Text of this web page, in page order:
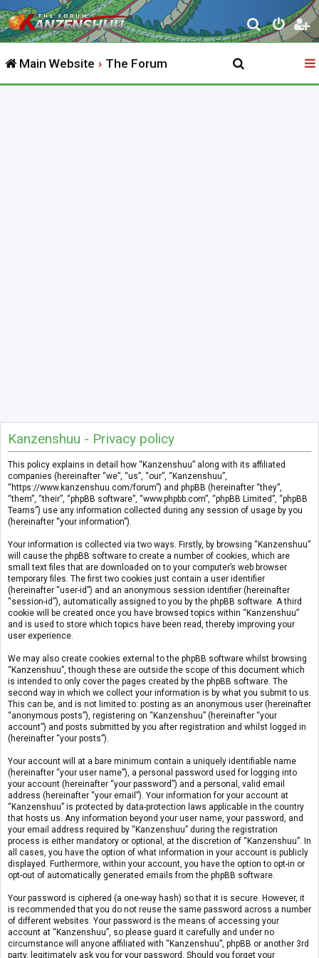
S
e
r
Main Website The Forum
Kanzenshuu - Privacy policy
This policy explains in detail how “Kanzenshuu” along with its affiliated
companies (hereinafter “we”, “us”, “our”, “Kanzenshuu”,
“https://www.kanzenshuu.com/forum”) and phpBB (hereinafter “they”,
“them”, “their”, “phpBB software”, “www.phpbb.com”, “phpBB Limited”, “phpBB
Teams”) use any information collected during any session of usage by you
(hereinafter “your information”).
Your information is collected via two ways. Firstly, by browsing “Kanzenshuu”
will cause the phpBB software to create a number of cookies, which are
small text files that are downloaded on to your computer’s web browser
temporary files. The first two cookies just contain a user identifier
(hereinafter “user-id”) and an anonymous session identifier (hereinafter
“session-id”), automatically assigned to you by the phpBB software. A third
cookie will be created once you have browsed topics within “Kanzenshuu”
and is used to store which topics have been read, thereby improving your
user experience.
We may also create cookies external to the phpBB software whilst browsing
“Kanzenshuu”, though these are outside the scope of this document which
is intended to only cover the pages created by the phpBB software. The
second way in which we collect your information is by what you submit to us.
This can be, and is not limited to: posting as an anonymous user (hereinafter
“anonymous posts”), registering on “Kanzenshuu” (hereinafter “your
account”) and posts submitted by you after registration and whilst logged in
(hereinafter “your posts”).
Your account will at a bare minimum contain a uniquely identifiable name
(hereinafter “your user name”), a personal password used for logging into
your account (hereinafter “your password”) and a personal, valid email
address (hereinafter “your email”). Your information for your account at
“Kanzenshuu” is protected by data-protection laws applicable in the country
that hosts us. Any information beyond your user name, your password, and
your email address required by “Kanzenshuu” during the registration
process is either mandatory or optional, at the discretion of “Kanzenshuu”. In
all cases, you have the option of what information in your account is publicly
displayed. Furthermore, within your account, you have the option to opt-in or
opt-out of automatically generated emails from the phpBB software.
Your password is ciphered (a one-way hash) so that it is secure. However, it
is recommended that you do not reuse the same password across a number
of different websites. Your password is the means of accessing your
account at “Kanzenshuu”, so please guard it carefully and under no
circumstance will anyone affiliated with “Kanzenshuu”, phpBB or another 3rd
party, legitimately ask you for your password. Should you forget your